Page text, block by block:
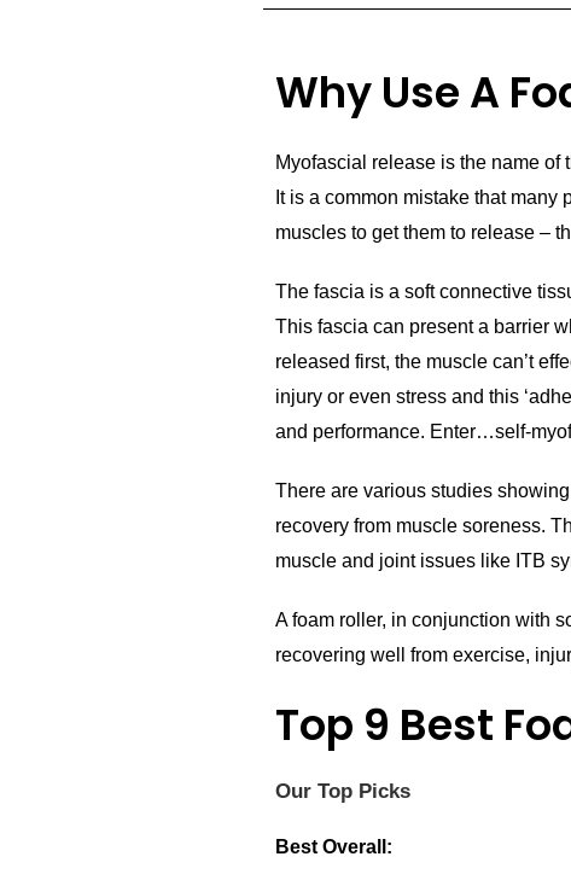
Why Use A
Myofascial release is the name of
It is a common mistake that
muscles to get them to release –
The fascia is a soft connective
This fascia can present a barrier
released first, the muscle can’t
injury or even stress and this
and performance. Enter…self-
There are various studies
recovery from muscle soreness.
muscle and joint issues like ITB
A foam roller, in conjunction with
recovering well from exercise,
Top 9 Best
Our Top Picks
Best Overall: